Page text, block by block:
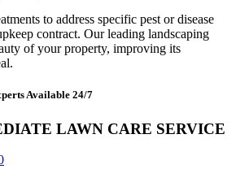
to address specific pest or disease
contract. Our leading landscaping
of your property, improving its
Available 24/7
LAWN CARE SERVICE